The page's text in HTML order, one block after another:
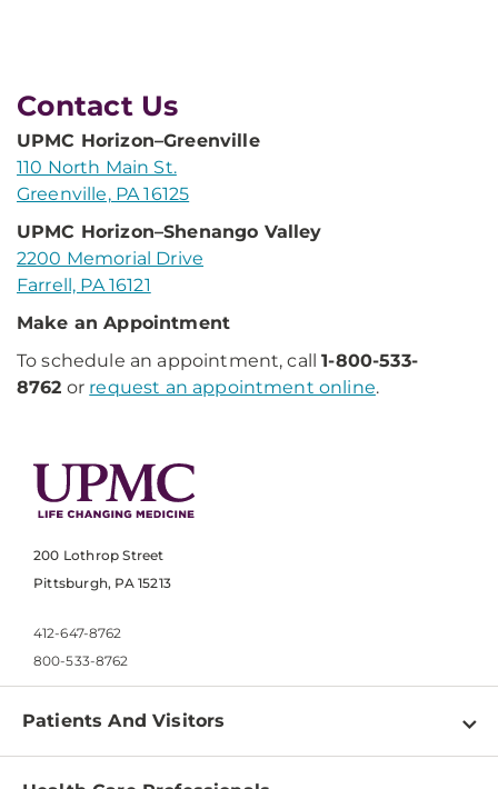
Contact Us
UPMC Horizon–Greenville
110 North Main St.
Greenville, PA 16125
UPMC Horizon–Shenango Valley
2200 Memorial Drive
Farrell, PA 16121
Make an Appointment
To schedule an appointment, call1-800-533-
8762 or request an appointment online.
200 Lothrop Street
Pittsburgh, PA 15213
412-647-8762
800-533-8762
Patients And Visitors
Find a Doctor